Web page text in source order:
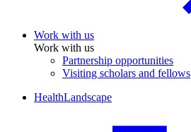
Work with us
Work with us
Partnership opportunities
Visiting scholars and fellows
HealthLandscape